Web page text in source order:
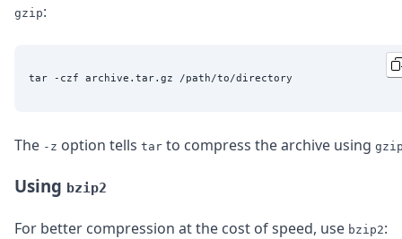
gzip:
The -z option tells tar to compress the archive using
Using bzip2
For better compression at the cost of speed, use bzip2: